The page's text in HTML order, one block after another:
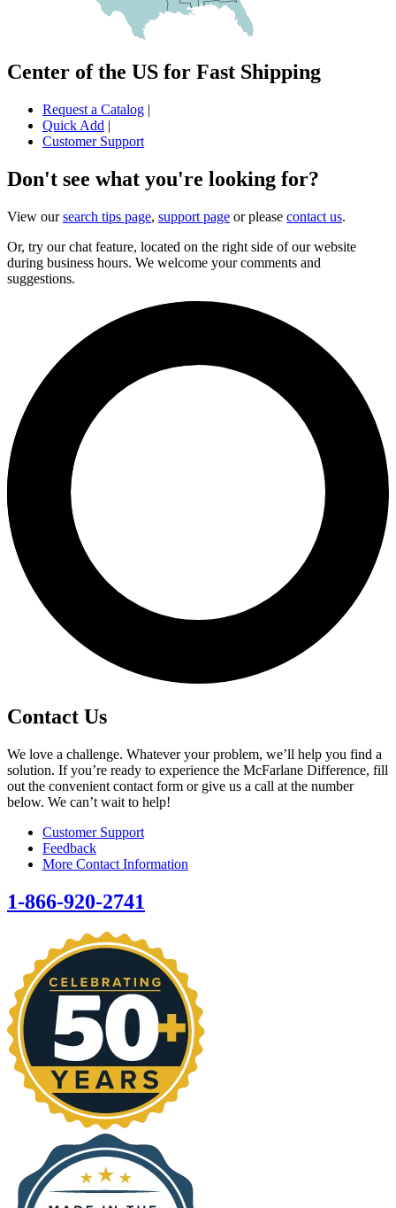
Center of the US for Fast Shipping
Request a Catalog |
Quick Add |
Customer Support
Don't see what you're looking for?
View oursearch tips page, support page or please contact us.
Or, try our chat feature, located on the right side of our website
during business hours. We welcome your comments and
suggestions.
Contact Us
We love a challenge. Whatever your problem, we’ll help you find a
solution. If you’re ready to experience the McFarlane Difference, fill
out the convenient contact form or give us a call at the number
below. We can’t wait to help!
Customer Support
Feedback
More Contact Information
1-866-920-2741